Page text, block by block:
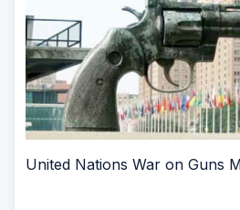
United Nations War on Guns